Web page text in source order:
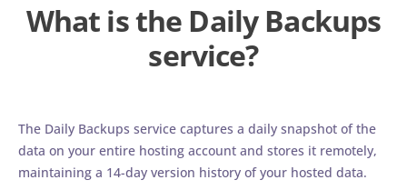
What is the Daily Backups
service?
The Daily Backups service captures a daily snapshot of the
data on your entire hosting account and stores it remotely,
maintaining a 14-day version history of your hosted data.